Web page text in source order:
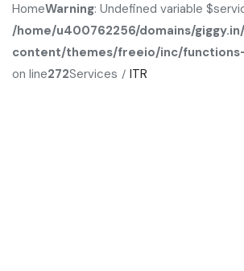
HomeWarning: Undefined variable
/home/u400762256/domains/
content/themes/freeio/inc/
on line272Services ITR